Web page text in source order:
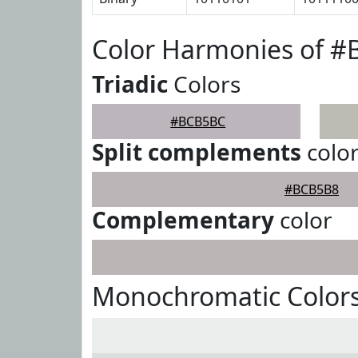
Color Harmonies of
Triadic Colors
#BCB5BC
Split complements
#BCB5B8
Complementary color
Monochromatic